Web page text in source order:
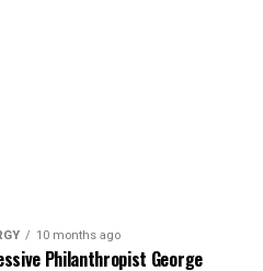
10 months ago
Philanthropist George